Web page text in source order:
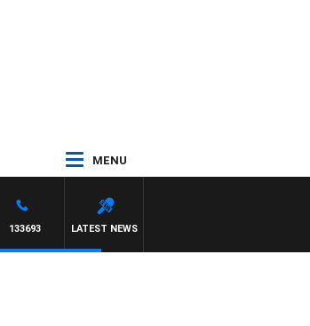
MENU
LATEST NEWS
133693